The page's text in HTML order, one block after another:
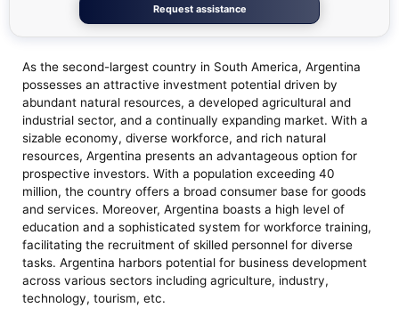
Request assistance
As the second-largest country in South America, Argentina
possesses an attractive investment potential driven by
abundant natural resources, a developed agricultural and
industrial sector, and a continually expanding market. With a
sizable economy, diverse workforce, and rich natural
resources, Argentina presents an advantageous option for
prospective investors. With a population exceeding 40
million, the country offers a broad consumer base for goods
and services. Moreover, Argentina boasts a high level of
education and a sophisticated system for workforce training,
facilitating the recruitment of skilled personnel for diverse
tasks. Argentina harbors potential for business development
across various sectors including agriculture, industry,
technology, tourism, etc.